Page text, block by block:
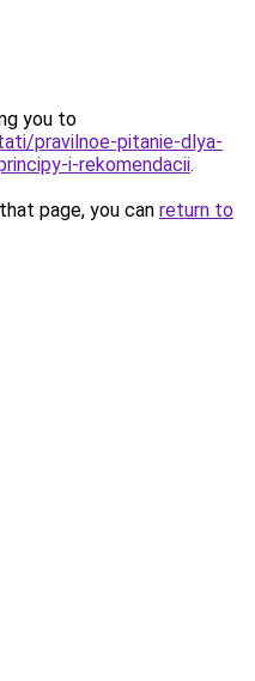
you to
pravilnoe-pitanie-dlya-
i-rekomendacii.
page, you can return to